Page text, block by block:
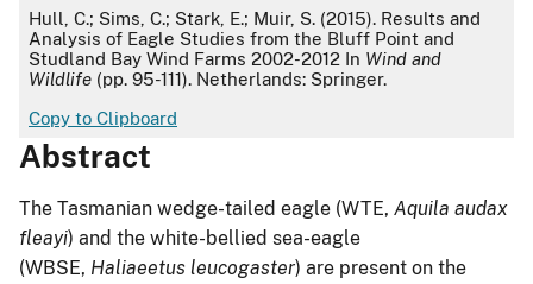
APA
Hull, C.; Sims, C.; Stark, E.; Muir, S. (2015). Results and
Analysis of Eagle Studies from the Bluff Point and
Studland Bay Wind Farms 2002-2012 In Wind and
Wildlife (pp. 95-111). Netherlands: Springer.
Copy to Clipboard
Abstract
The Tasmanian wedge-tailed eagle (WTE, Aquila audax
fleayi) and the white-bellied sea-eagle
(WBSE, Haliaeetus leucogaster) are present on the